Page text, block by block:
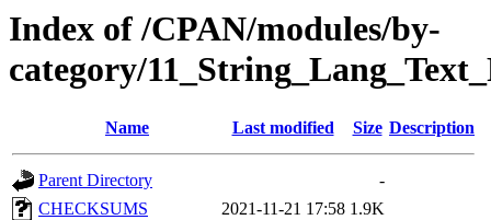
Index of /CPAN/modules/by-
category/
Name Last modified Size Description
Parent Directory
-
CHECKSUMS
2021-11-21 17:58 1.9K